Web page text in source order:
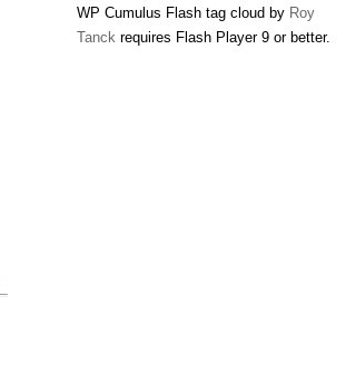
WP Cumulus Flash tag cloud by Roy
Tanck requires Flash Player 9 or better.